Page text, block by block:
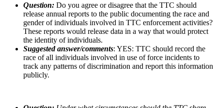
Question: Do you agree or disagree that the TTC should
release annual reports to the public documenting the race and
gender of individuals involved in TTC enforcement activities?
These reports would release data in a way that would protect
the identity of individuals.
Suggested answer/comments: YES: TTC should record the
race of all individuals involved in use of force incidents to
track any patterns of discrimination and report this information
publicly.